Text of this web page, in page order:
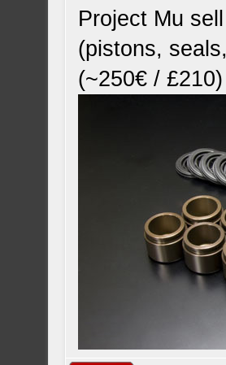
Project Mu
(pistons,
(~250€ / £210)